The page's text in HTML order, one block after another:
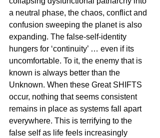
a neutral phase, the chaos, conflict and
confusion sweeping the planet is also
expanding. The false-self-identity
hungers for ‘continuity’ … even if its
uncomfortable. To it, the enemy that is
known is always better than the
Unknown. When these Great SHIFTS
occur, nothing that seems consistent
remains in place as systems fall apart
everywhere. This is terrifying to the
false self as life feels increasingly